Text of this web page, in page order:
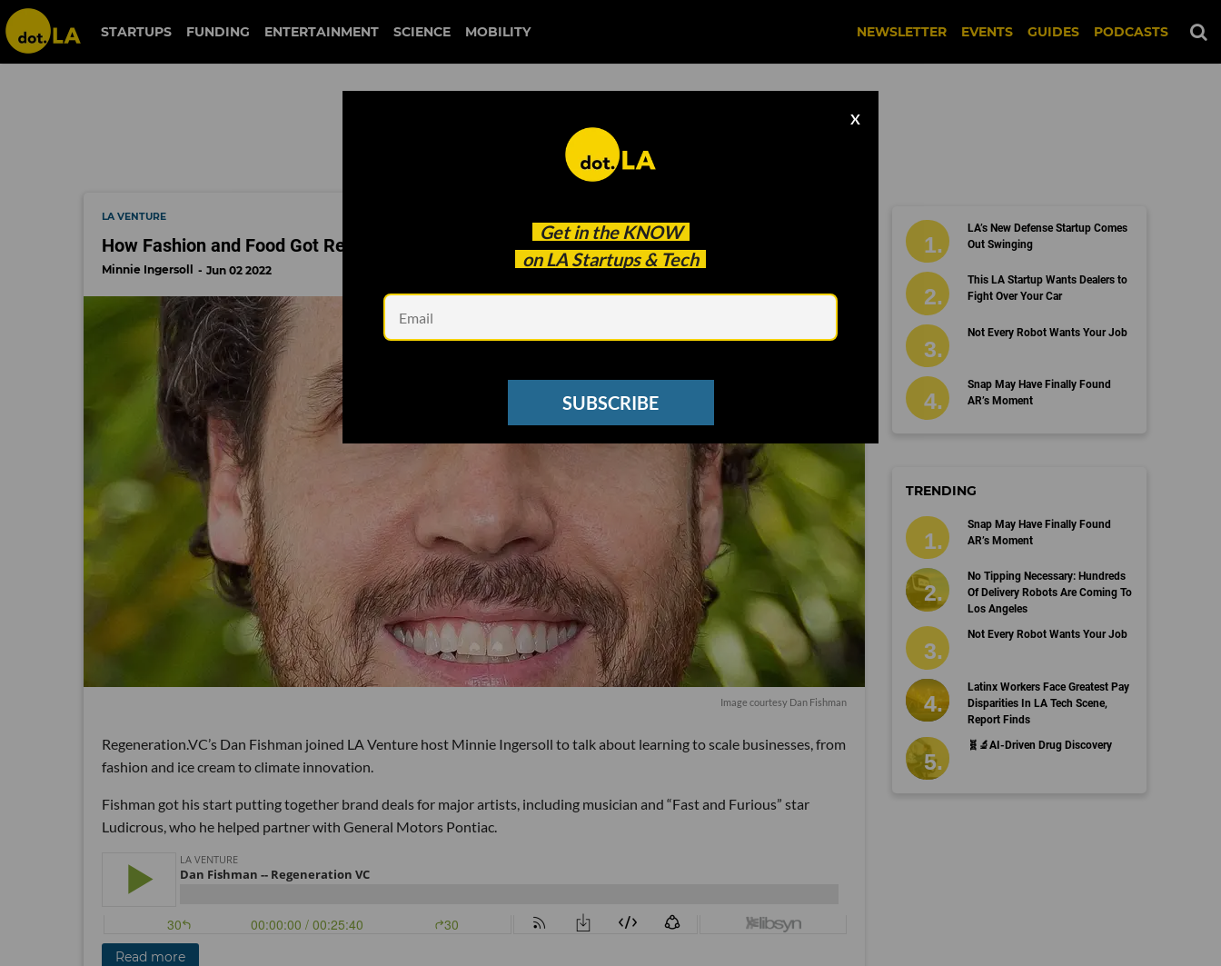
regeneration.vc
STARTUPS FUNDING ENTERTAINMENT SCIENCE MOBILITY NEWSLETTER EVENTS GUIDES PODCASTS
Get in the KNOW
on LA Startups & Tech
X
SUBSCRIBE
regeneration.vc
LA VENTURE
How Fashion and Food Got Regeneration.VC's Dan Fishman to Focus on Climate Startups
Minnie Ingersoll Jun 02 2022
Image courtesy Dan Fishman
Regeneration.VC’s Dan Fishman joined LA Venture host Minnie Ingersoll to talk about learning to scale businesses, from
fashion and ice cream to climate innovation.
Fishman got his start putting together brand deals for major artists, including musician and “Fast and Furious” star
Ludicrous, who he helped partner with General Motors Pontiac.
Read more
LA’s New Defense Startup Comes
Out Swinging
This LA Startup Wants Dealers to
Fight Over Your Car
Not Every Robot Wants Your Job
Snap May Have Finally Found
AR’s Moment
TRENDING
Snap May Have Finally Found
AR’s Moment
No Tipping Necessary: Hundreds
Of Delivery Robots Are Coming To
Los Angeles
Not Every Robot Wants Your Job
Latinx Workers Face Greatest Pay
Disparities In LA Tech Scene,
Report Finds
🧬🔬AI-Driven Drug Discovery